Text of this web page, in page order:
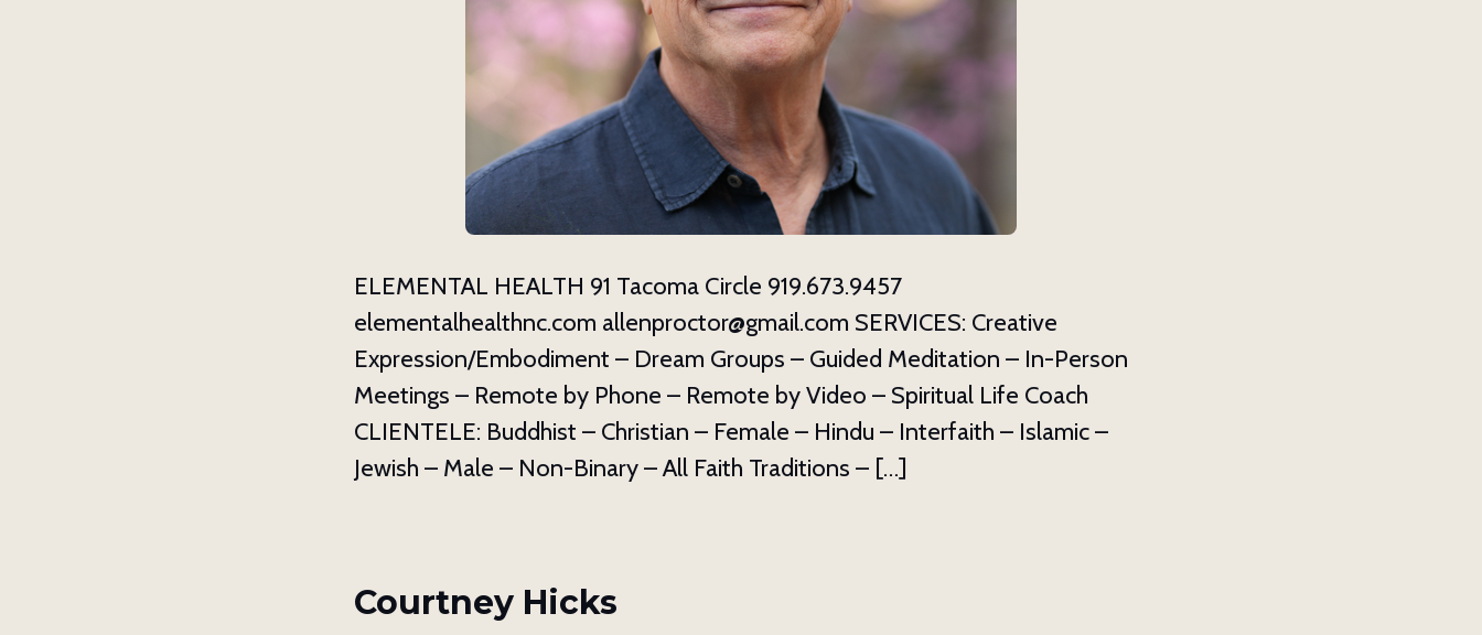
ELEMENTAL HEALTH 91 Tacoma Circle 919.673.9457
elementalhealthnc.com allenproctor@gmail.com SERVICES: Creative
Expression/Embodiment – Dream Groups – Guided Meditation – In-Person
Meetings – Remote by Phone – Remote by Video – Spiritual Life Coach
CLIENTELE: Buddhist – Christian – Female – Hindu – Interfaith – Islamic –
Jewish – Male – Non-Binary – All Faith Traditions – […]
Courtney Hicks
Last Name
using the SafeUnsubscribe® link, found at the bottom of every email.Emails are serviced by Constant Contact.
Sign up!